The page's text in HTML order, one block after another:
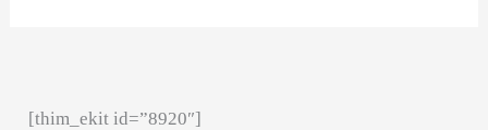
[thim_ekit id=”8920″]